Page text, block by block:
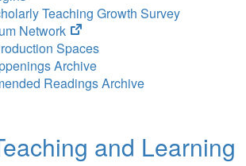
Teaching Growth Survey
Network
(opens
in
new
tab)
Spaces
Archive
Readings Archive
and Learning